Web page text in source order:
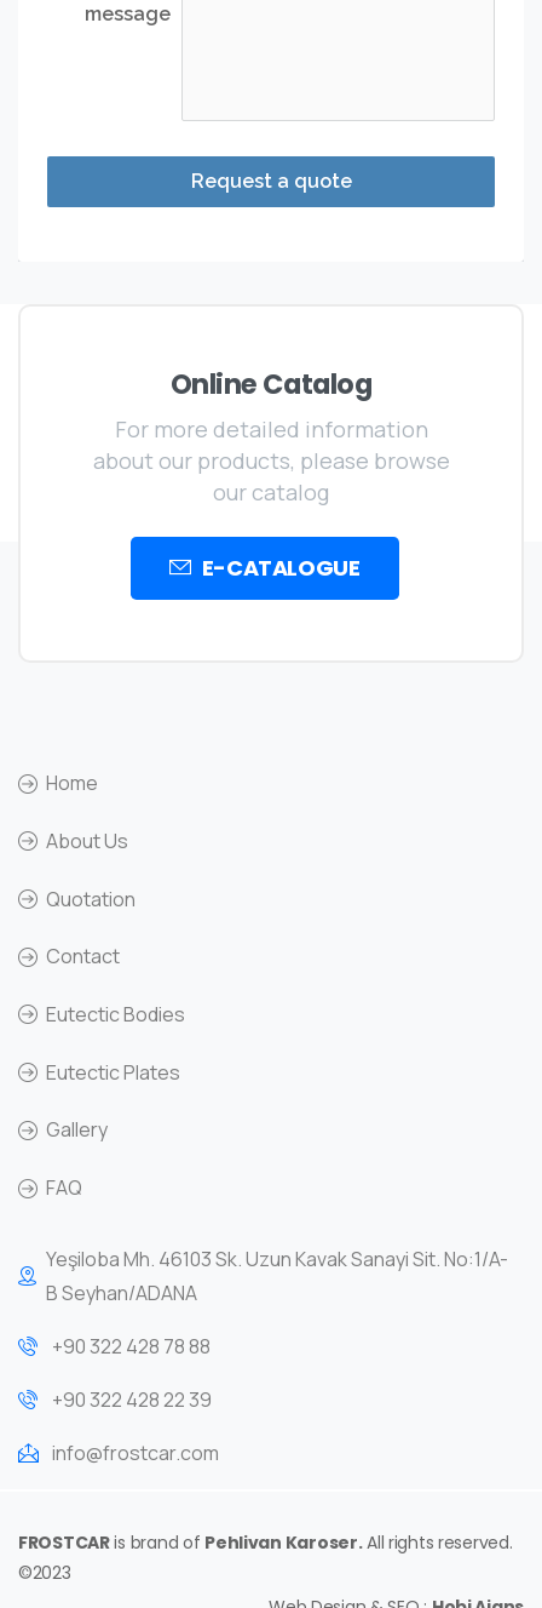
message
Request a quote
Online Catalog
For more detailed information
about our products, please browse
our catalog
E-CATALOGUE
Home
About Us
Quotation
Contact
Eutectic Bodies
Eutectic Plates
Gallery
FAQ
Yeşiloba Mh. 46103 Sk. Uzun Kavak Sanayi Sit. No:1/A-
B Seyhan/ADANA
+90 322 428 78 88
+90 322 428 22 39
info@frostcar.com
FROSTCARis brand of Pehlivan Karoser.All rights reserved.
©2023